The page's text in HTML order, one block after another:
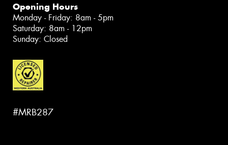
Opening Hours
Monday - Friday: 8am - 5pm
Saturday: 8am - 12pm
Sunday: Closed
#MRB287